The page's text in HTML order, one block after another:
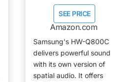
SEE PRICE
Amazon.com
Samsung's HW-Q800C
delivers powerful sound
with its own version of
spatial audio. It offers